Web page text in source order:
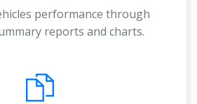
performance through
reports and charts.